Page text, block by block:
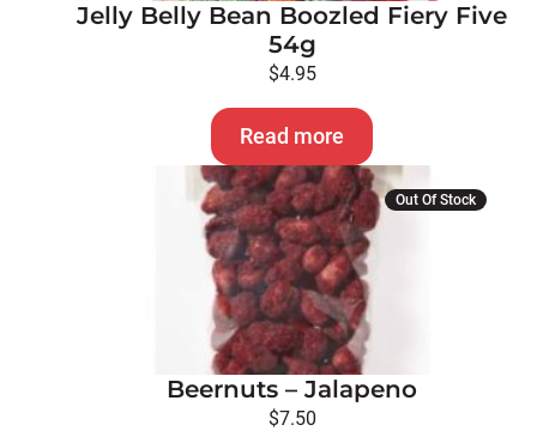
Jelly Belly Bean Boozled Fiery Five
54g
$4.95
Read more
Out Of Stock
Beernuts – Jalapeno
$7.50